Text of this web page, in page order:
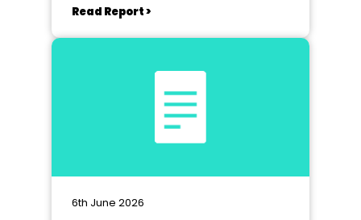
Read Report >
6th June 2026